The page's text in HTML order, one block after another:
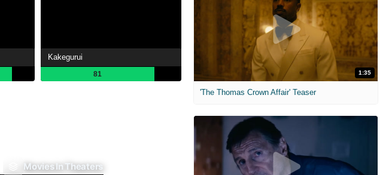
Kakegurui
81
Movies In Theaters
1:35
'The Thomas Crown Affair' Teaser